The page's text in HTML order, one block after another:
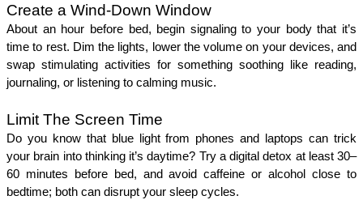
Create a Wind-Down Window
About an hour before bed, begin signaling to your body that it’s
time to rest. Dim the lights, lower the volume on your devices, and
swap stimulating activities for something soothing like reading,
journaling, or listening to calming music.
Limit The Screen Time
Do you know that blue light from phones and laptops can trick
your brain into thinking it’s daytime? Try a digital detox at least 30–
60 minutes before bed, and avoid caffeine or alcohol close to
bedtime; both can disrupt your sleep cycles.